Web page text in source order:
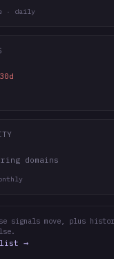
· daily
domains
signals move, plus
→